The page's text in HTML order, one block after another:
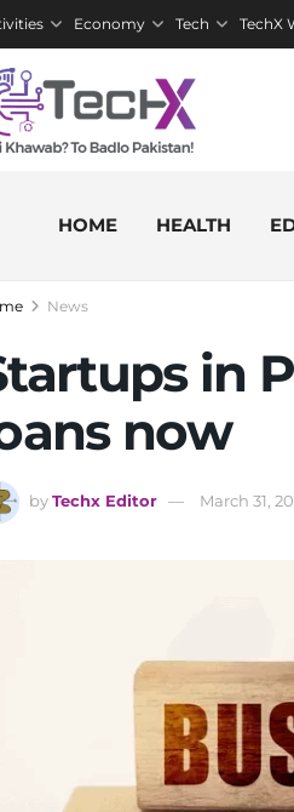
Economy Tech TechX
HOME HEALTH
News
in
now
byTechx Editor March 31,